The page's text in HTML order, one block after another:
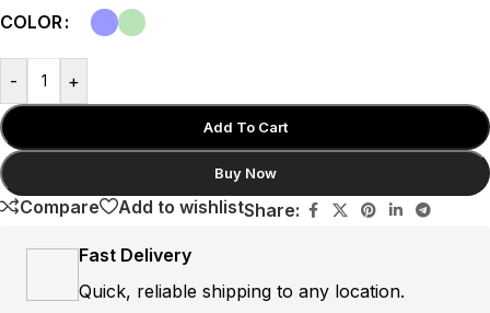
COLOR
- +
Add To Cart
Buy Now
Compare Add to wishlistShare:
Fast Delivery
Quick, reliable shipping to any location.